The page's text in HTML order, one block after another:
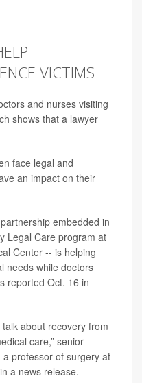
VICTIMS
and nurses visiting
shows that a lawyer
face legal and
an impact on their
embedded in
Legal Care program at
Center -- is helping
needs while doctors
reported Oct. 16 in
about recovery from
care,” senior
a professor of surgery at
a news release.